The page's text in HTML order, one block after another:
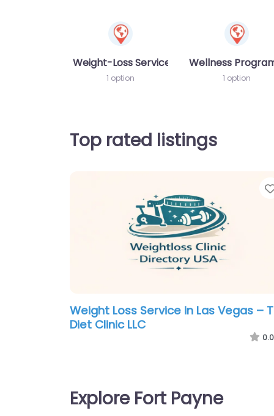
Weight-Loss Services
1 option
Wellness
1 option
Top rated listings
Weight Loss Service in Las Vegas –
Diet Clinic LLC
0.0
Explore Fort Payne